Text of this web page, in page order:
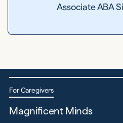
Associate ABA
For Caregivers
Magnificent Minds